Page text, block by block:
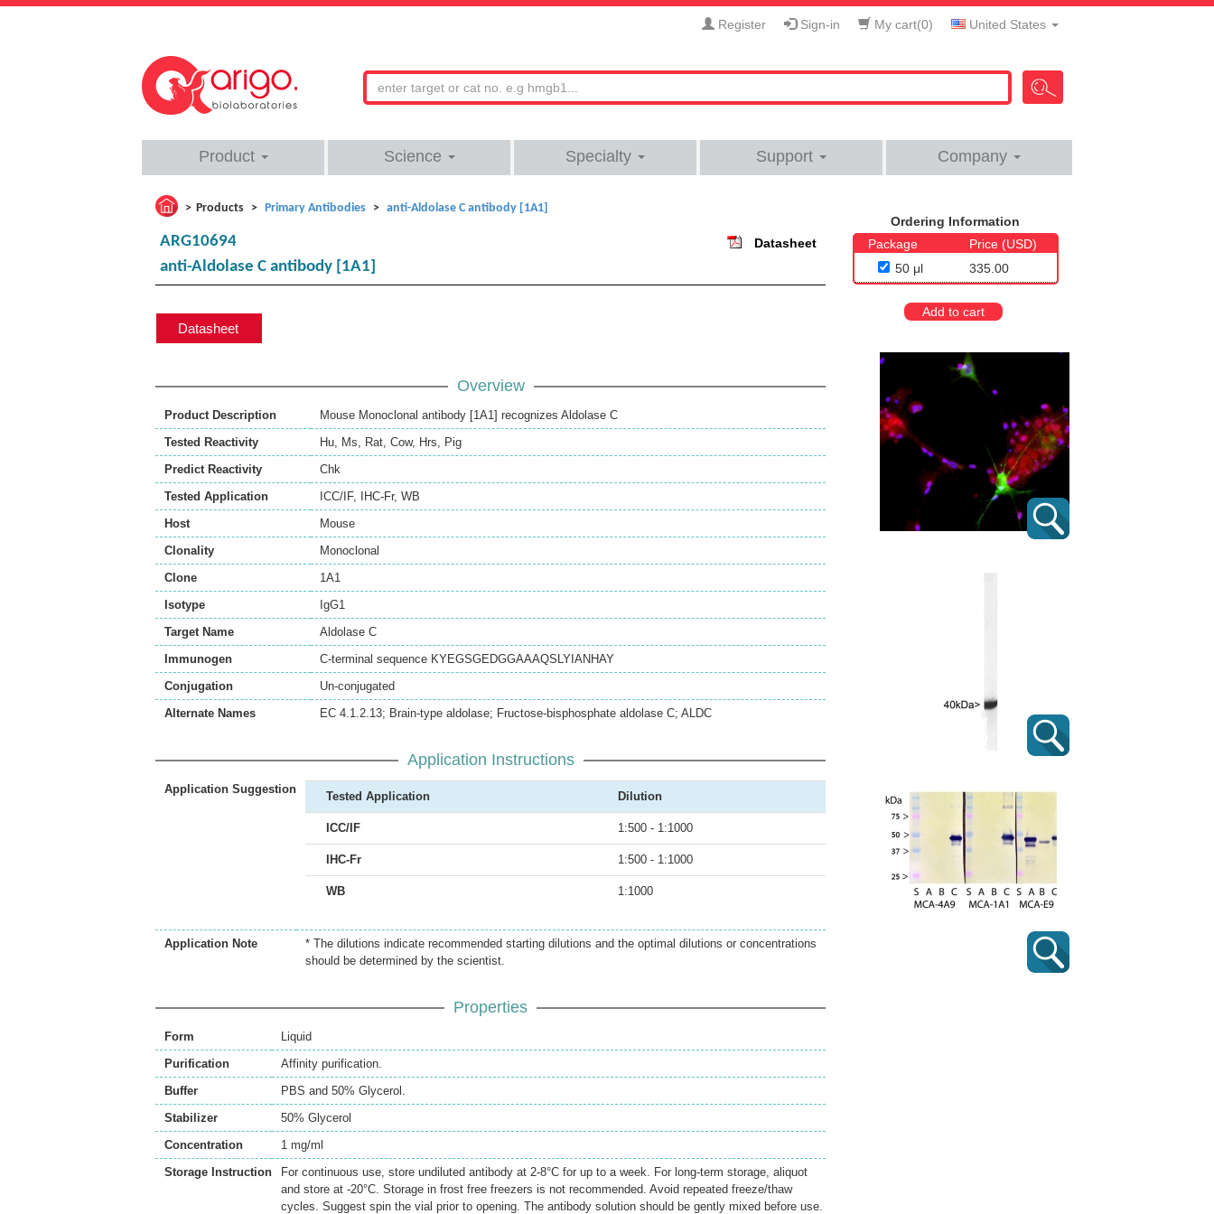
Register Sign-in My cart(0) United States
Product Science Specialty Support Company
Products Primary Antibodies anti-Aldolase C antibody [1A1]
ARG10694
anti-Aldolase C antibody [1A1]
Datasheet
Datasheet
Overview
Product Description
Mouse Monoclonal antibody [1A1] recognizes Aldolase C
Tested Reactivity
Hu, Ms, Rat, Cow, Hrs, Pig
Predict Reactivity
Chk
Tested Application
ICC/IF, IHC-Fr, WB
Host
Mouse
Clonality
Monoclonal
Clone
1A1
Isotype
IgG1
Target Name
Aldolase C
Immunogen
C-terminal sequence KYEGSGEDGGAAAQSLYIANHAY
Conjugation
Un-conjugated
Alternate Names
EC 4.1.2.13; Brain-type aldolase; Fructose-bisphosphate aldolase C; ALDC
Application Instructions
Application Suggestion
Tested Application Dilution
ICC/IF 1:500 - 1:1000
IHC-Fr 1:500 - 1:1000
WB 1:1000
Application Note
* The dilutions indicate recommended starting dilutions and the optimal dilutions or concentrations
should be determined by the scientist.
Properties
Form
Liquid
Purification
Affinity purification.
Buffer
PBS and 50% Glycerol.
Stabilizer
50% Glycerol
Concentration
1 mg/ml
Storage Instruction
For continuous use, store undiluted antibody at 2-8°C for up to a week. For long-term storage, aliquot
and store at -20°C. Storage in frost free freezers is not recommended. Avoid repeated freeze/thaw
cycles. Suggest spin the vial prior to opening. The antibody solution should be gently mixed before use.
Ordering Information
Package
Price (USD)
50 μl
335.00
Add to cart